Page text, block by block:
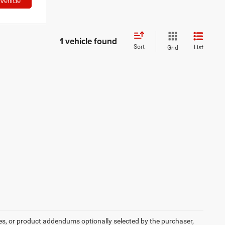
1 vehicle found Sort Grid List
or product addendums optionally selected by the purchaser,